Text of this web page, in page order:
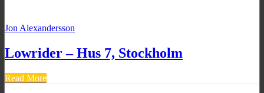
Jon Alexandersson
Lowrider – Hus 7, Stockholm
Read More